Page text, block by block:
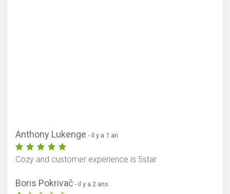
Anthony Lukenge - il y a 1 an
Cozy and customer experience is 5star
Boris Pokrivač - il y a 2 ans